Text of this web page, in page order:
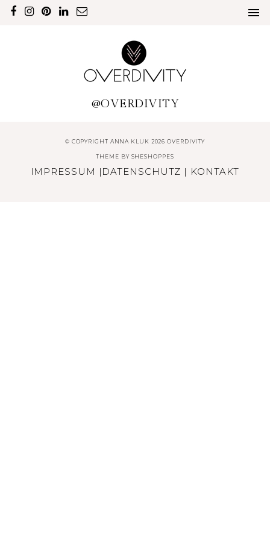
@OVERDIVITY
© COPYRIGHT ANNA KLUK 2026 OVERDIVITY
THEME BY SHESHOPPES
IMPRESSUM | DATENSCHUTZ | KONTAKT